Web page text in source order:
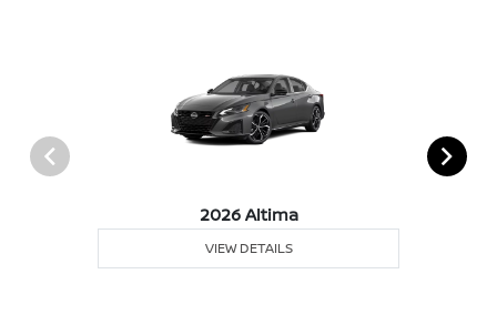
2026 Altima
VIEW DETAILS